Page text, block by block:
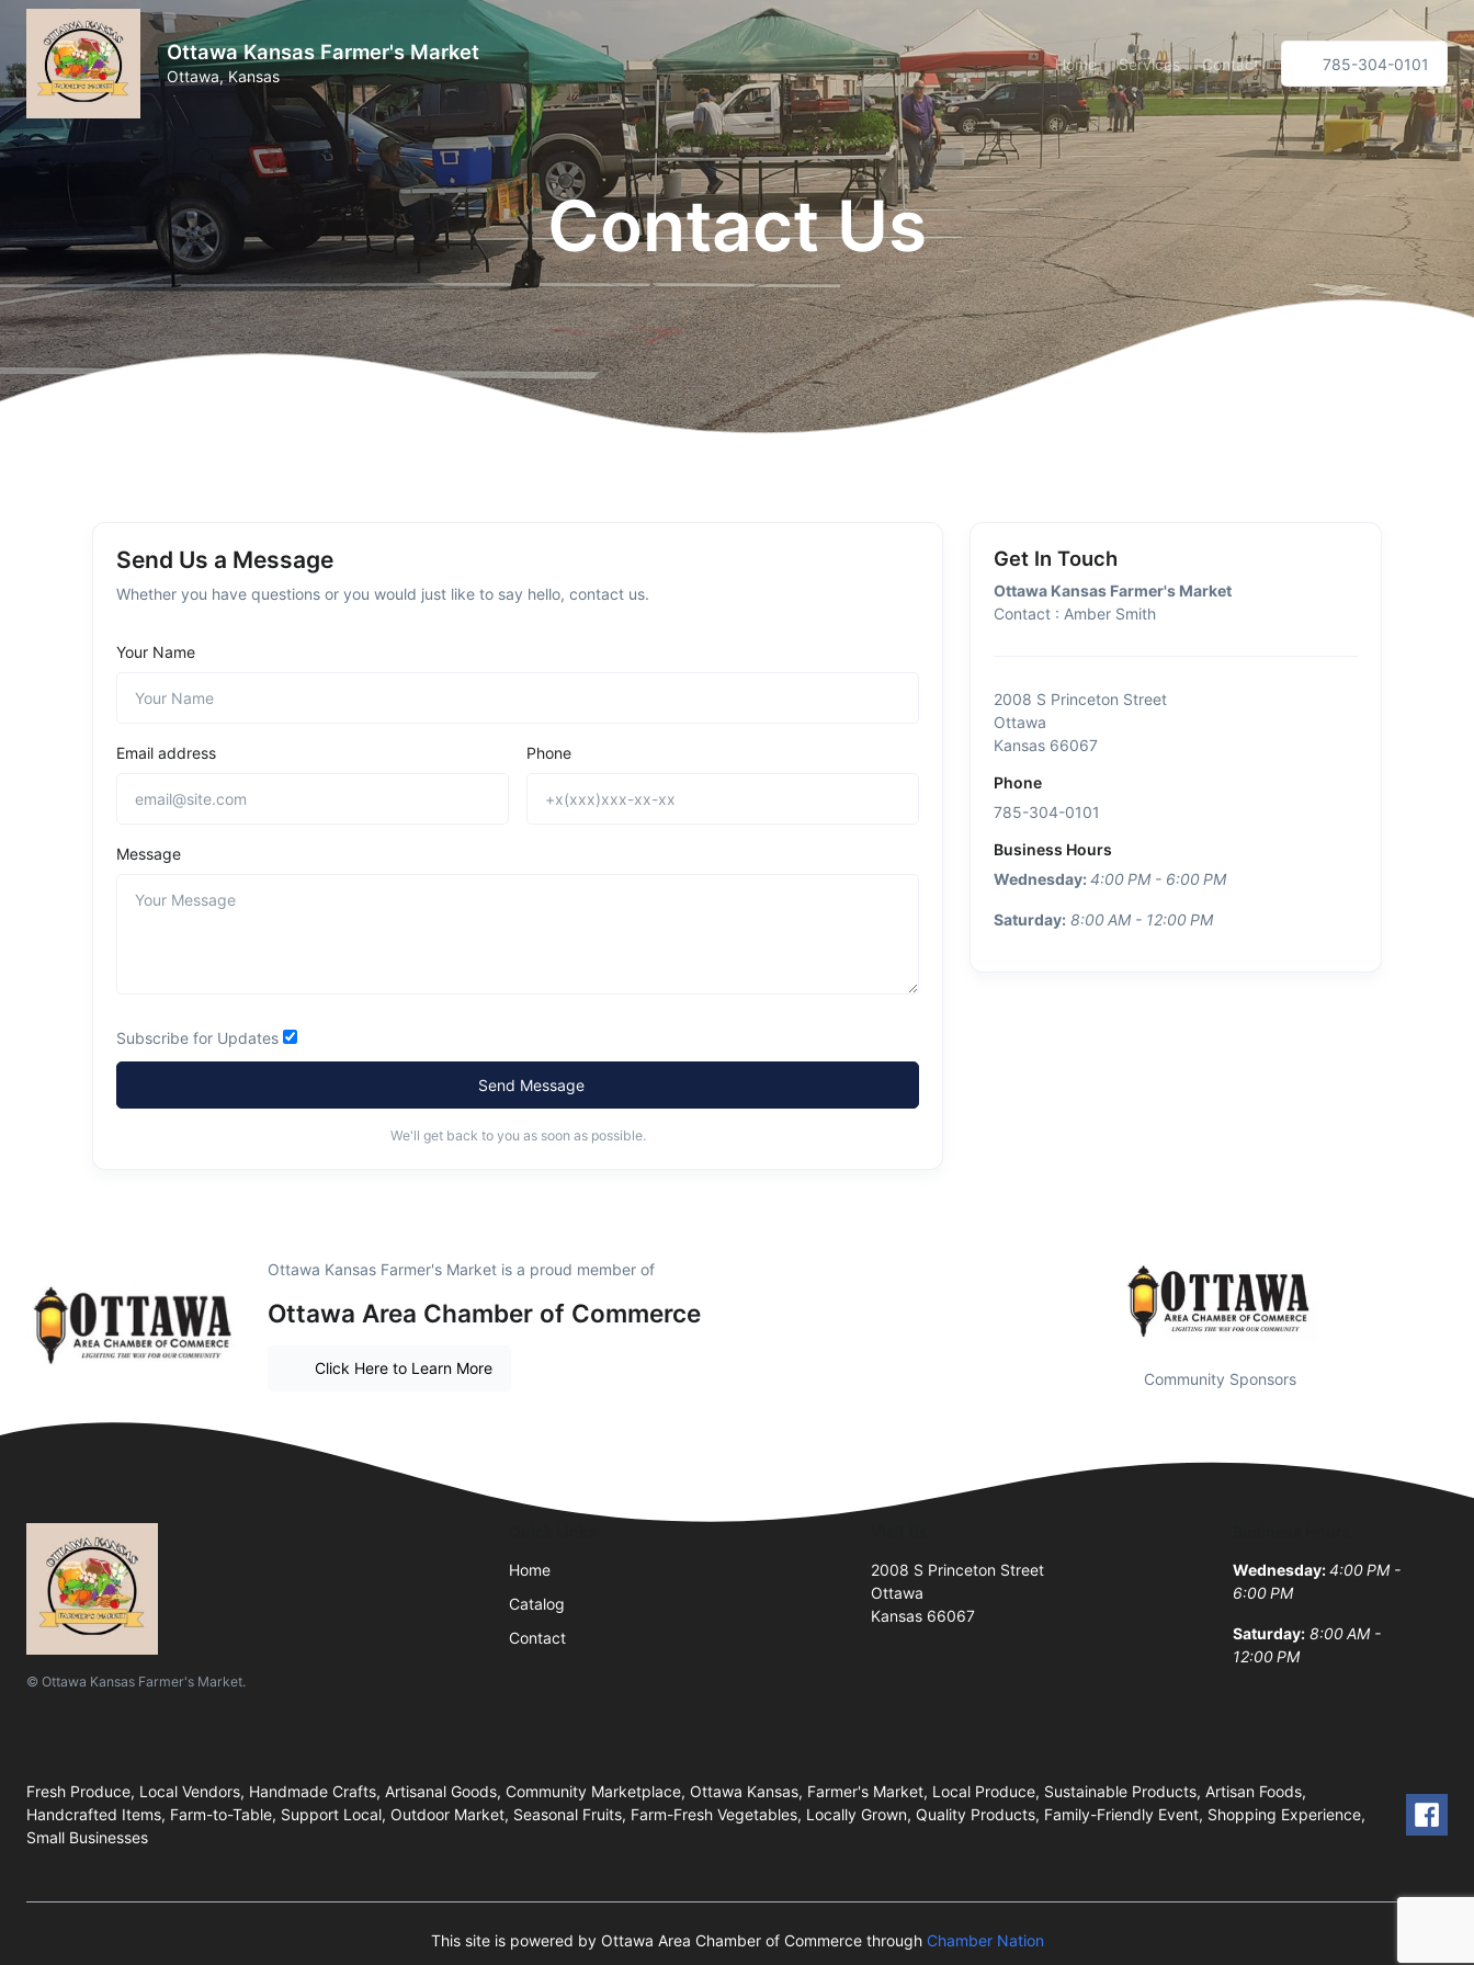
Ottawa Kansas Farmer's Market
Ottawa, Kansas
Home Services Contact 785-304-0101
Contact Us
Send Us a Message
Whether you have questions or you would just like to say hello, contact us.
Your Name
Email address Phone
Message
Subscribe for Updates
Send Message
We'll get back to you as soon as possible.
Get In Touch
Ottawa Kansas Farmer's Market
Contact : Amber Smith
2008 S Princeton Street
Ottawa
Kansas 66067
Phone
785-304-0101
Business Hours
Wednesday: 4:00 PM - 6:00 PM
Saturday: 8:00 AM - 12:00 PM
Ottawa Kansas Farmer's Market is a proud member of
Ottawa Area Chamber of Commerce
Click Here to Learn More
Community Sponsors
© Ottawa Kansas Farmer's Market.
Home
Catalog
Contact
2008 S Princeton Street
Ottawa
Kansas 66067
Wednesday:4:00 PM -
6:00 PM
Saturday: 8:00 AM -
12:00 PM
Fresh Produce, Local Vendors, Handmade Crafts, Artisanal Goods, Community Marketplace, Ottawa Kansas, Farmer's Market, Local Produce, Sustainable Products, Artisan Foods,
Handcrafted Items, Farm-to-Table, Support Local, Outdoor Market, Seasonal Fruits, Farm-Fresh Vegetables, Locally Grown, Quality Products, Family-Friendly Event, Shopping Experience,
Small Businesses
This site is powered by Ottawa Area Chamber of Commerce through Chamber Nation